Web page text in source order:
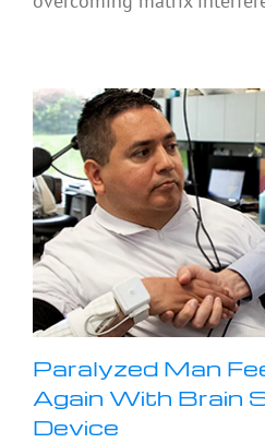
Paralyzed Man
Again With Brain
Device